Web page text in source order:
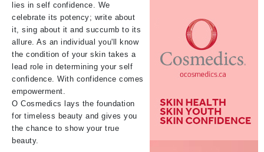
lies in self confidence. We
celebrate its potency; write about
it, sing about it and succumb to its
allure. As an individual you'll know
the condition of your skin takes a
lead role in determining your self
confidence. With confidence comes
empowerment.
O Cosmedics lays the foundation
for timeless beauty and gives you
the chance to show your true
beauty.